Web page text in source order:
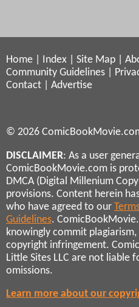
Home Index Site Map
Community Guidelines
Contact
Advertise
© 2026
DISCLAIMER: As a user
ComicBookMovie.com is
DMCA (Digital Millenium
provisions. Content herein
who have agreed to our
Guidelines.
knowingly commit
copyright infringement.
Little Sites LLC are not liable
omissions.
Learn more about our